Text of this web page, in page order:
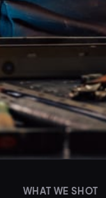
WHAT WE SHOT